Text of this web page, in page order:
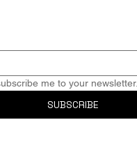
me to your newsletter.
SUBSCRIBE